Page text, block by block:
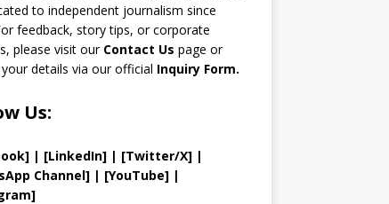
to independent journalism since
feedback, story tips, or corporate
please visit our Contact Us page or
details via our official Inquiry Form.
Us:
| [LinkedIn]| [Twitter/X] |
Channel]| [YouTube]|